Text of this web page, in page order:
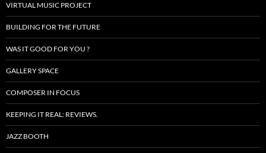
VIRTUAL MUSIC PROJECT
BUILDING FOR THE FUTURE
WAS IT GOOD FOR YOU ?
GALLERY SPACE
COMPOSER IN FOCUS
KEEPING IT REAL: REVIEWS.
JAZZ BOOTH